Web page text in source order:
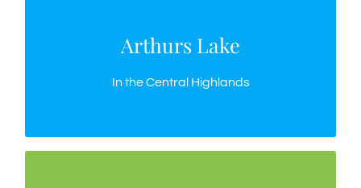
Arthurs Lake
In the Central Highlands
Tasmania